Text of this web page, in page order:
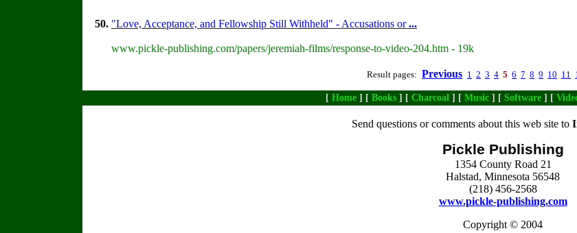
50. "Love, Acceptance, and Fellowship Still Withheld" - Accusations or...
www.pickle-publishing.com/papers/jeremiah-films/response-to-video-204.htm - 19k
Result pages: Previous 1 2 3 4 5 6 7 8 9 10 11
[ Home ] [ Books ] [ Charcoal ] [ Music ] [ Software ] [
Send questions or comments about this web site to
Pickle Publishing
1354 County Road 21
Halstad, Minnesota 56548
(218) 456-2568
www.pickle-publishing.com
Copyright © 2004